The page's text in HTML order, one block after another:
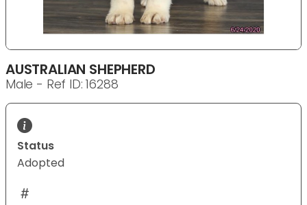
AUSTRALIAN SHEPHERD
Male - Ref ID: 16288
Status
Adopted